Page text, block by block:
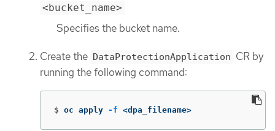
<bucket_name>
Specifies the bucket name.
Create the DataProtectionApplication CR by
running the following command:
$ oc apply -f <dpa_filename>